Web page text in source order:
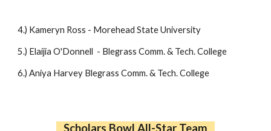
4.) Kameryn Ross - Morehead State University
5.) Elaijia O'Donnell - Blegrass Comm. & Tech. College
6.)Aniya Harvey Blegrass Comm. & Tech. College
Scholars Bowl All-Star Team